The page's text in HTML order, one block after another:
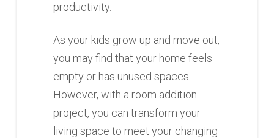
productivity.
As your kids grow up and move out,
you may find that your home feels
empty or has unused spaces.
However, with a room addition
project, you can transform your
living space to meet your changing